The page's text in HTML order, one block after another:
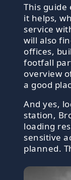
This guide
it helps,
service
will also
offices,
footfall
overview
a good
And yes,
station,
loading
sensitive
planned.